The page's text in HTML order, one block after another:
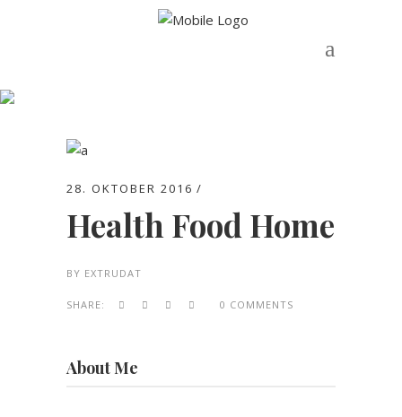
28. OKTOBER 2016
Health Food Home
BY EXTRUDAT
SHARE: 0 COMMENTS
About Me